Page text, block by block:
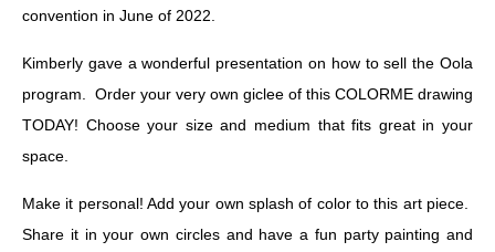
convention in June of 2022.
Kimberly gave a wonderful presentation on how to sell the Oola
program. Order your very own giclee of this COLORME drawing
TODAY! Choose your size and medium that fits great in your
space.
Make it personal! Add your own splash of color to this art piece.
Share it in your own circles and have a fun party painting and